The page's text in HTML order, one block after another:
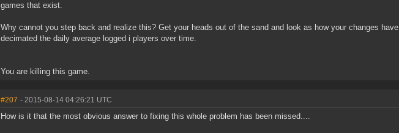
games that exist.
Why cannot you step back and realize this? Get your heads out of the sand and look as how your changes have
decimated the daily average logged i players over time.
You are killing this game.
#207 - 2015-08-14 04:26:21 UTC
How is it that the most obvious answer to fixing this whole problem has been missed....